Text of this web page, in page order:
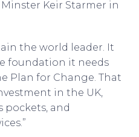
Keir Starmer in
the world leader. It
foundation it needs
Plan for Change. That
in the UK,
pockets, and